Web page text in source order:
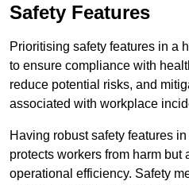
Safety Features
Prioritising safety features in a
to ensure compliance with
reduce potential risks, and
associated with workplace
Having robust safety features
protects workers from harm but
operational efficiency. Safety